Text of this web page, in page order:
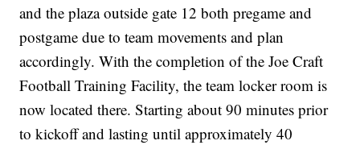
and the plaza outside gate 12 both pregame and
postgame due to team movements and plan
accordingly. With the completion of the Joe Craft
Football Training Facility, the team locker room is
now located there. Starting about 90 minutes prior
to kickoff and lasting until approximately 40